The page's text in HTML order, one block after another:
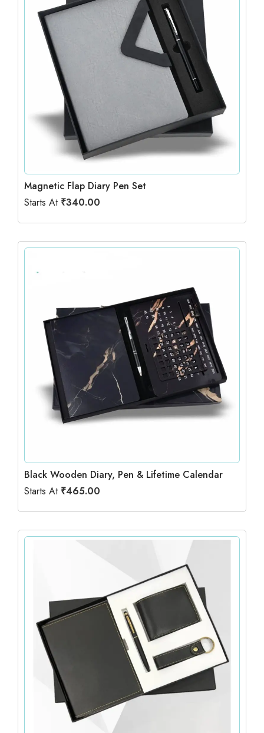
Magnetic Flap Diary Pen Set
Starts At ₹340.00
Black Wooden Diary, Pen & Lifetime Calendar
Starts At ₹465.00